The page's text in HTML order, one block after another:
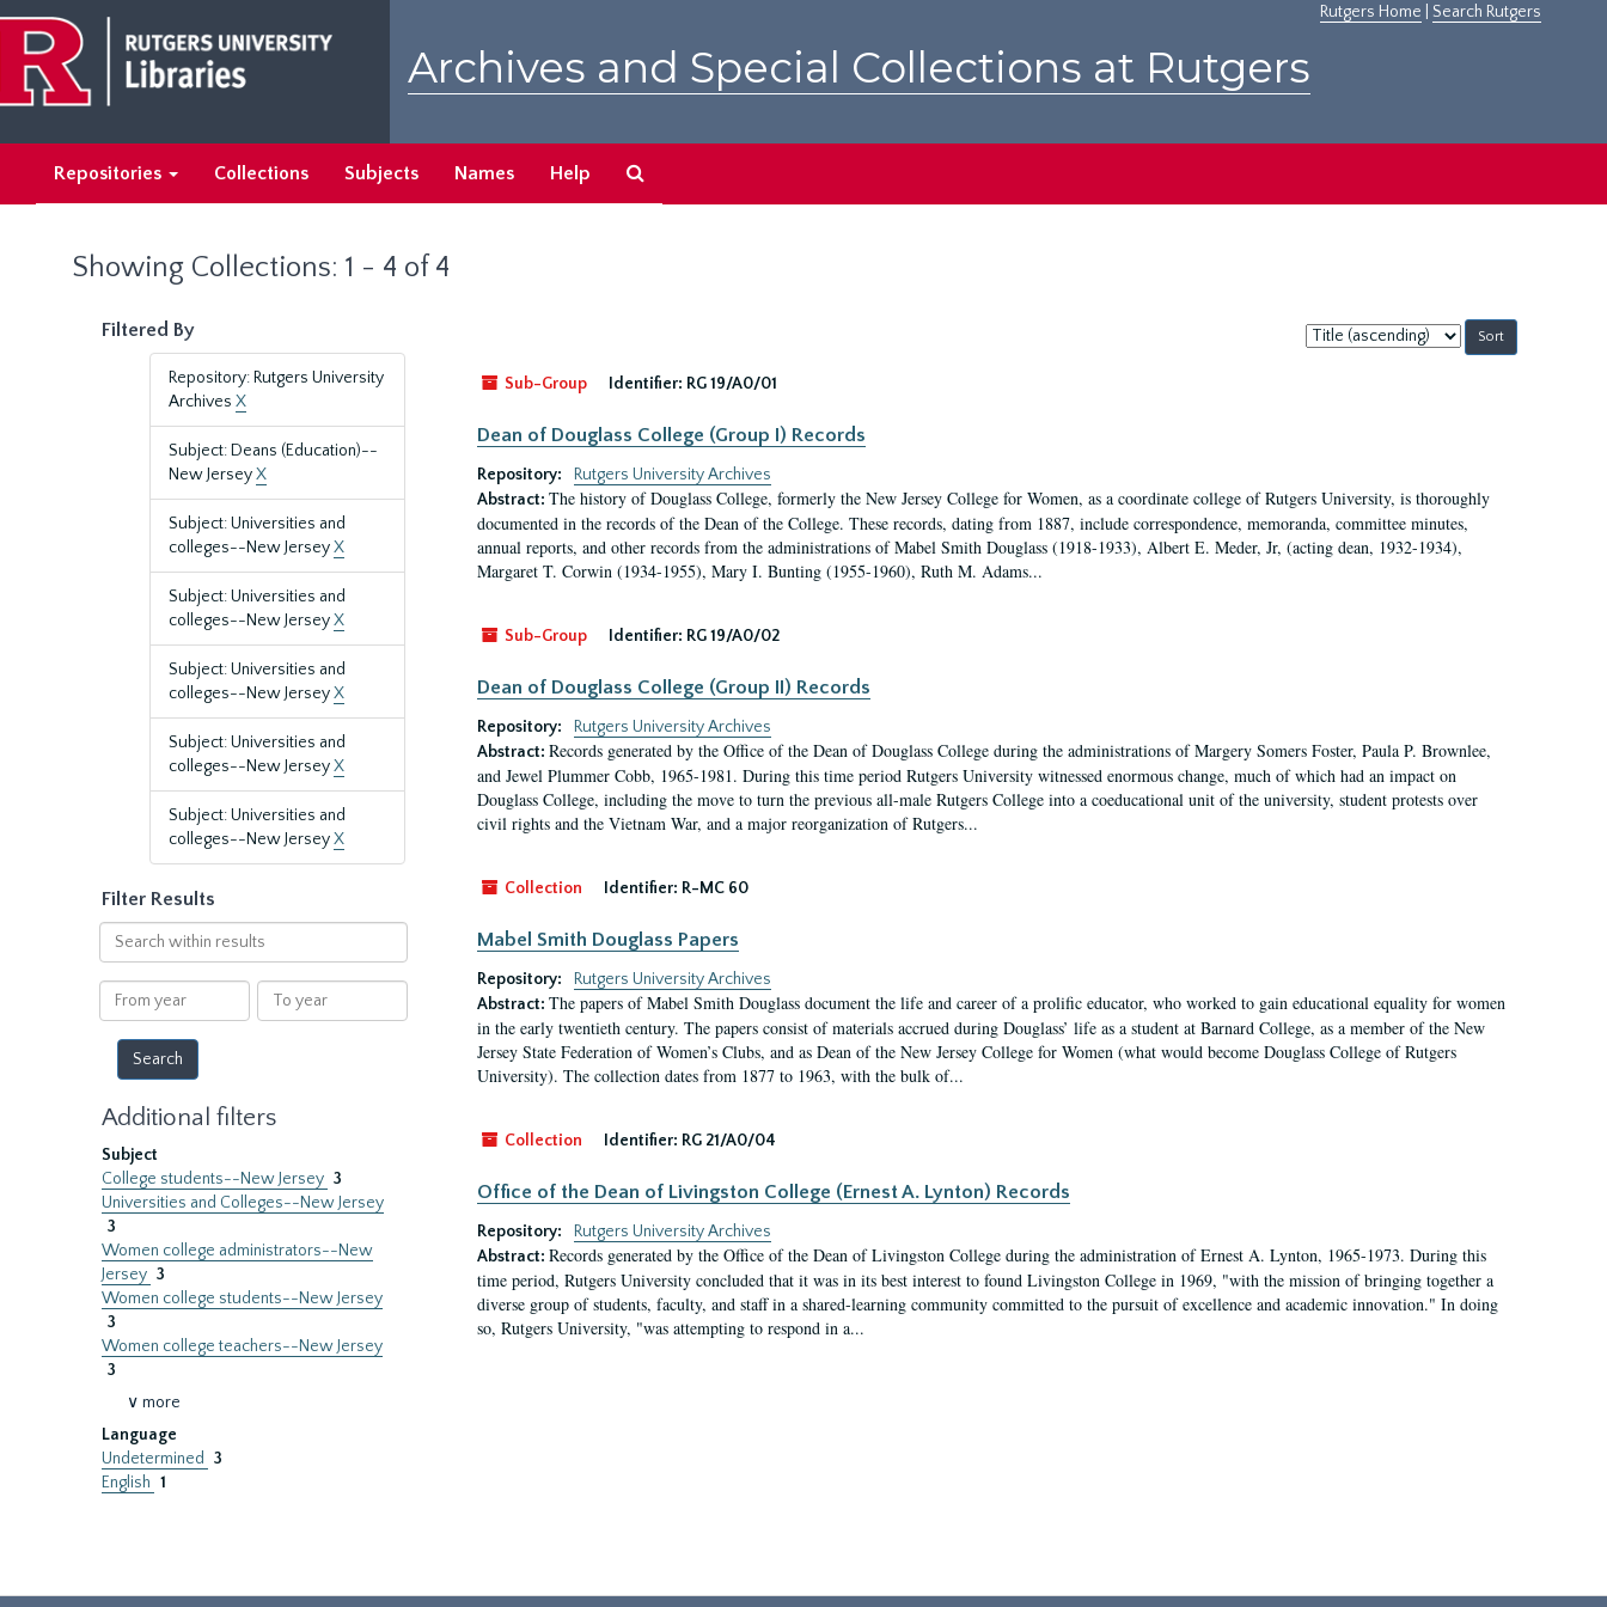
main
content
search
results
Rutgers Home Search Rutgers
Archives and Special Collections at Rutgers
Repositories Collections Subjects Names Help
Showing Collections: 1 - 4 of 4
Filtered By
Repository: Rutgers University
Archives X
Subject: Deans (Education)--
New JerseyX
Subject: Universities and
colleges--New JerseyX
Subject: Universities and
colleges--New JerseyX
Subject: Universities and
colleges--New JerseyX
Subject: Universities and
colleges--New JerseyX
Subject: Universities and
colleges--New JerseyX
Filter Results
Search
within
results
From
year
To
year
Additional filters
Subject
College students--New Jersey 3
Universities and Colleges--New Jersey
3
Women college administrators--New
Jersey 3
Women college students--New Jersey
3
Women college teachers--New Jersey
3
∨ more
Language
Undetermined
3
English 1
Sort
by:
Sub-Group
Identifier: RG 19/A0/01
Dean of Douglass College (Group I) Records
Repository:
Rutgers University Archives
Abstract: The history of Douglass College, formerly the New Jersey College for Women, as a coordinate college of Rutgers University, is thoroughly
documented in the records of the Dean of the College. These records, dating from 1887, include correspondence, memoranda, committee minutes,
annual reports, and other records from the administrations of Mabel Smith Douglass (1918-1933), Albert E. Meder, Jr, (acting dean, 1932-1934),
Margaret T. Corwin (1934-1955), Mary I. Bunting (1955-1960), Ruth M. Adams...
Sub-Group Identifier: RG 19/A0/02
Dean of Douglass College (Group II) Records
Repository:
Rutgers University Archives
Abstract: Records generated by the Office of the Dean of Douglass College during the administrations of Margery Somers Foster, Paula P. Brownlee,
and Jewel Plummer Cobb, 1965-1981. During this time period Rutgers University witnessed enormous change, much of which had an impact on
Douglass College, including the move to turn the previous all-male Rutgers College into a coeducational unit of the university, student protests over
civil rights and the Vietnam War, and a major reorganization of Rutgers...
Collection Identifier: R-MC 60
Mabel Smith Douglass Papers
Repository:
Rutgers University Archives
Abstract: The papers of Mabel Smith Douglass document the life and career of a prolific educator, who worked to gain educational equality for women
in the early twentieth century. The papers consist of materials accrued during Douglass’ life as a student at Barnard College, as a member of the New
Jersey State Federation of Women’s Clubs, and as Dean of the New Jersey College for Women (what would become Douglass College of Rutgers
University). The collection dates from 1877 to 1963, with the bulk of...
Collection Identifier: RG 21/A0/04
Office of the Dean of Livingston College (Ernest A. Lynton) Records
Repository:
Rutgers University Archives
Abstract: Records generated by the Office of the Dean of Livingston College during the administration of Ernest A. Lynton, 1965-1973. During this
time period, Rutgers University concluded that it was in its best interest to found Livingston College in 1969, "with the mission of bringing together a
diverse group of students, faculty, and staff in a shared-learning community committed to the pursuit of excellence and academic innovation." In doing
so, Rutgers University, "was attempting to respond in a...